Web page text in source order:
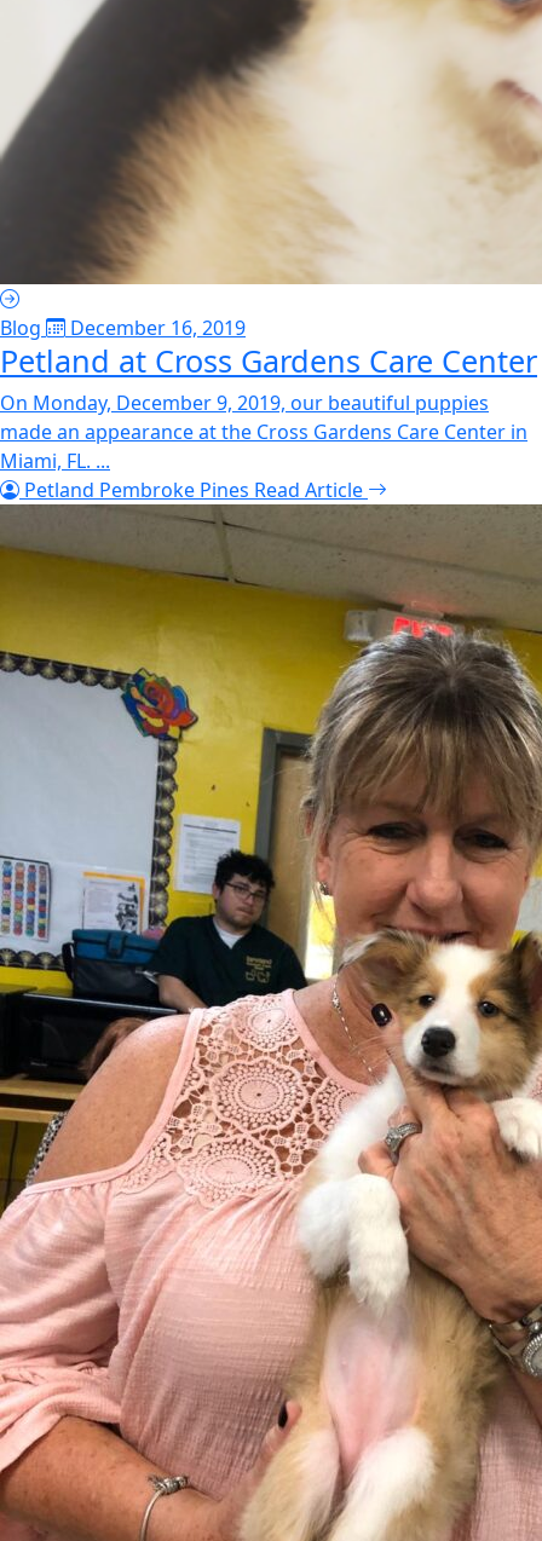
Blog December 16, 2019
Petland at Cross Gardens Care Center
On Monday, December 9, 2019, our beautiful puppies
made an appearance at the Cross Gardens Care Center in
Miami, FL. ...
Petland Pembroke Pines Read Article